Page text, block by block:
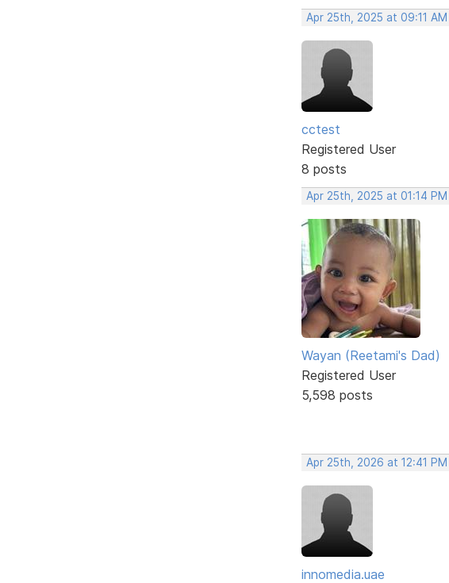
Apr 25th, 2025 at 09:11 AM
cctest
Registered User
8 posts
Apr 25th, 2025 at 01:14 PM
Wayan (Reetami's Dad)
Registered User
5,598 posts
Apr 25th, 2026 at 12:41 PM
innomedia.uae